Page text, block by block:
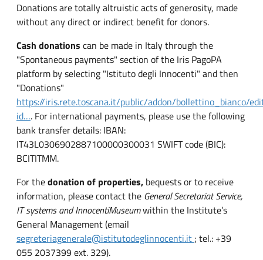
Donations are totally altruistic acts of generosity, made
without any direct or indirect benefit for donors.
Cash donations can be made in Italy through the
"Spontaneous payments" section of the Iris PagoPA
platform by selecting "Istituto degli Innocenti" and then
"Donations"
https://iris.rete.toscana.it/public/addon/bollettino_bianco/
id…. For international payments, please use the following
bank transfer details: IBAN:
IT43L0306902887100000300031 SWIFT code (BIC):
BCITITMM.
For thedonation of properties, bequests or to receive
information, please contact the General Secretariat Service,
IT systems and InnocentiMuseumwithin the Institute’s
General Management (email
segreteriagenerale@istitutodeglinnocenti.it ; tel.: +39
055 2037399 ext. 329).